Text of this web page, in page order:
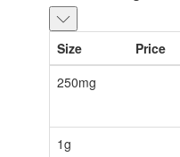
Size Price
250mg
1g